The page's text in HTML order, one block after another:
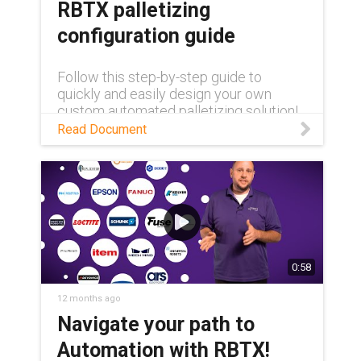
RBTX palletizing
configuration guide
Follow this step-by-step guide to
quickly and easily design your own
custom automated palletizing solution!
Read Document
0:58
12 months ago
Navigate your path to
Automation with RBTX!